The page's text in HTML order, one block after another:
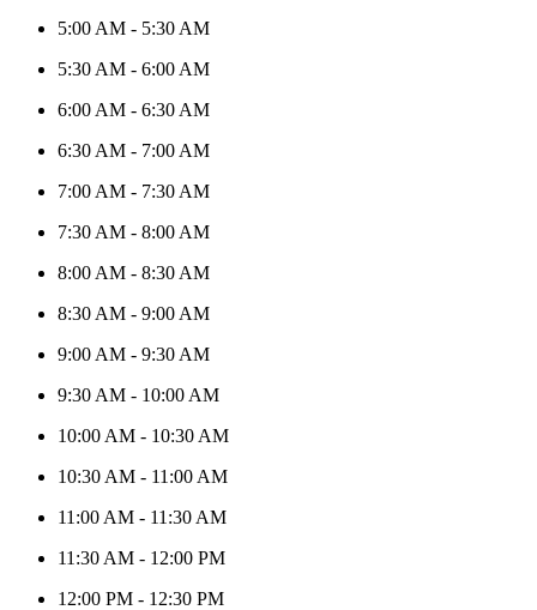
5:00 AM - 5:30 AM
5:30 AM - 6:00 AM
6:00 AM - 6:30 AM
6:30 AM - 7:00 AM
7:00 AM - 7:30 AM
7:30 AM - 8:00 AM
8:00 AM - 8:30 AM
8:30 AM - 9:00 AM
9:00 AM - 9:30 AM
9:30 AM - 10:00 AM
10:00 AM - 10:30 AM
10:30 AM - 11:00 AM
11:00 AM - 11:30 AM
11:30 AM - 12:00 PM
12:00 PM - 12:30 PM